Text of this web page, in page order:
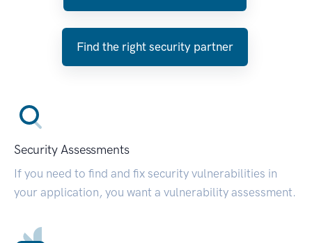
Find the right security partner
Security Assessments
If you need to find and fix security vulnerabilities in
your application, you want a vulnerability assessment.